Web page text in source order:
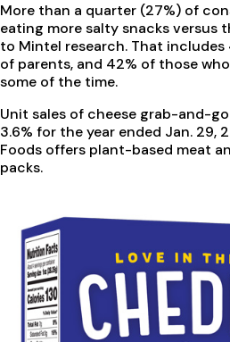
More than a quarter (27%) of
eating more salty snacks versus
to Mintel research. That includes
of parents, and 42% of those
some of the time.
Unit sales of cheese grab-and-
3.6% for the year ended Jan. 29,
Foods offers plant-based meat
packs.